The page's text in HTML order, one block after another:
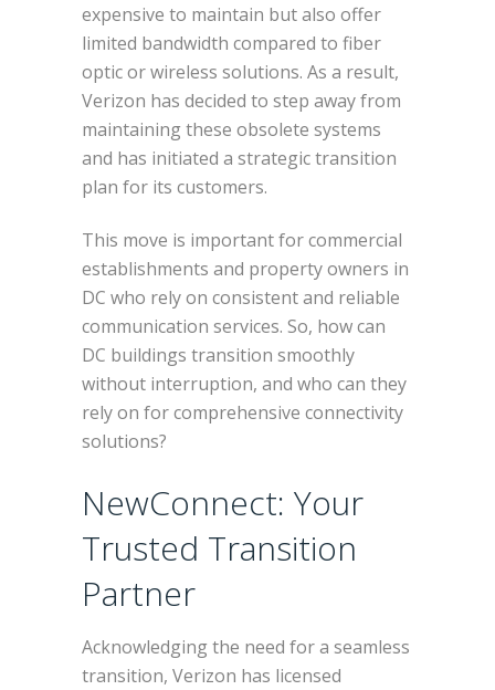
expensive to maintain but also offer
limited bandwidth compared to fiber
optic or wireless solutions. As a result,
Verizon has decided to step away from
maintaining these obsolete systems
and has initiated a strategic transition
plan for its customers.
This move is important for commercial
establishments and property owners in
DC who rely on consistent and reliable
communication services. So, how can
DC buildings transition smoothly
without interruption, and who can they
rely on for comprehensive connectivity
solutions?
NewConnect: Your
Trusted Transition
Partner
Acknowledging the need for a seamless
transition, Verizon has licensed